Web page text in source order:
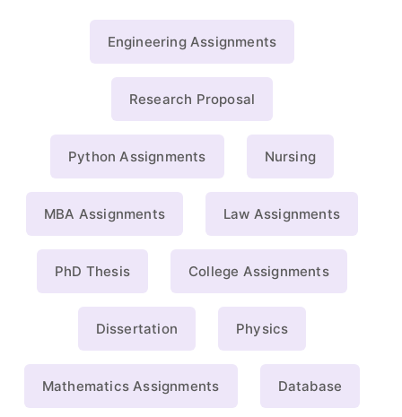
Engineering Assignments
Research Proposal
Python Assignments Nursing
MBA Assignments Law Assignments
PhD Thesis College Assignments
Dissertation Physics
Mathematics Assignments Database